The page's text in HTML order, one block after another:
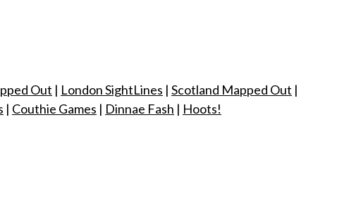
Out | London SightLines | Scotland Mapped Out |
| Couthie Games | Dinnae Fash | Hoots!